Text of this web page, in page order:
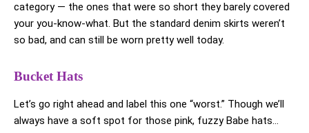
category — the ones that were so short they barely covered
your you-know-what. But the standard denim skirts weren’t
so bad, and can still be worn pretty well today.
Bucket Hats
Let’s go right ahead and label this one “worst.” Though we’ll
always have a soft spot for those pink, fuzzy Babe hats…